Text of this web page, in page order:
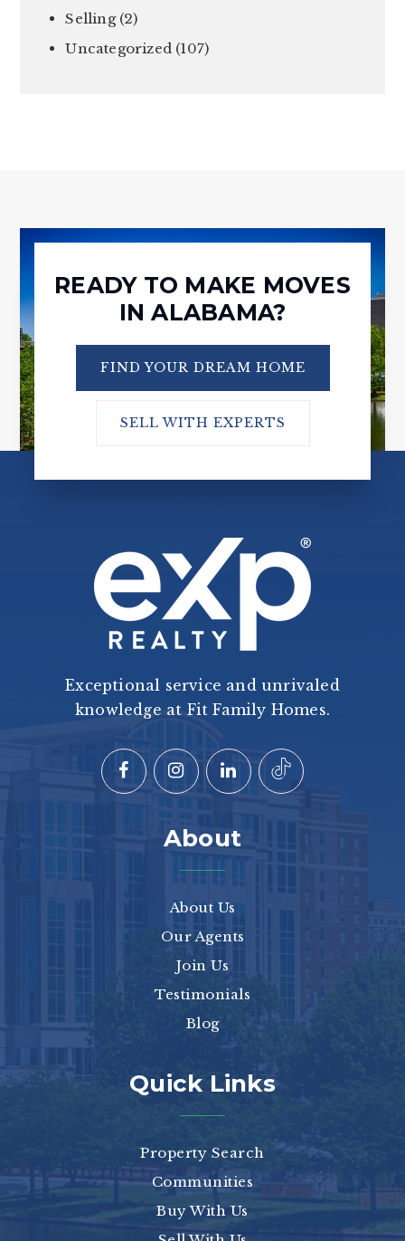
Selling(2)
Uncategorized (107)
READY TO MAKE MOVES
IN ALABAMA?
FIND YOUR DREAM HOME
SELL WITH EXPERTS
Exceptional service and unrivaled
knowledge at Fit Family Homes.
About
About Us
Our Agents
Join Us
Testimonials
Blog
Quick Links
Property Search
Communities
Buy With Us